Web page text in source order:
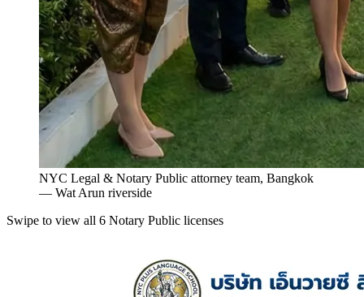
NYC Legal & Notary Public attorney team, Bangkok
— Wat Arun riverside
Swipe to view all 6 Notary Public licenses